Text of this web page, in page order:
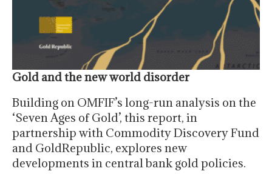
Gold and the new world disorder
Building on OMFIF’s long-run analysis on the
‘Seven Ages of Gold’, this report, in
partnership with Commodity Discovery Fund
and GoldRepublic, explores new
developments in central bank gold policies.